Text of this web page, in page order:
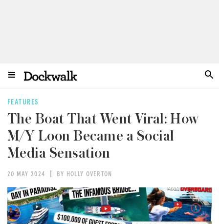
FEATURES
The Boat That Went Viral: How
M/Y Loon Became a Social
Media Sensation
20 MAY 2024 BY HOLLY OVERTON